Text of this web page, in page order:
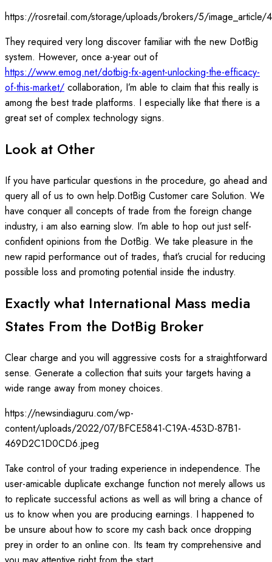
https://rosretail.com/storage/uploads/brokers/5/image_article/
They required very long discover familiar with the new DotBig
system. However, once a-year out of
https://www.emog.net/dotbig-fx-agent-unlocking-the-efficacy-
of-this-market/ collaboration, I’m able to claim that this really is
among the best trade platforms. I especially like that there is a
great set of complex technology signs.
Look at Other
If you have particular questions in the procedure, go ahead and
query all of us to own help.DotBig Customer care Solution. We
have conquer all concepts of trade from the foreign change
industry, i am also earning slow. I’m able to hop out just self-
confident opinions from the DotBig. We take pleasure in the
new rapid performance out of trades, that’s crucial for reducing
possible loss and promoting potential inside the industry.
Exactly what International Mass media
States From the DotBig Broker
Clear charge and you will aggressive costs for a straightforward
sense. Generate a collection that suits your targets having a
wide range away from money choices.
https://newsindiaguru.com/wp-
content/uploads/2022/07/BFCE5841-C19A-453D-87B1-
469D2C1D0CD6.jpeg
Take control of your trading experience in independence. The
user-amicable duplicate exchange function not merely allows us
to replicate successful actions as well as will bring a chance of
us to know when you are producing earnings. I happened to
be unsure about how to score my cash back once dropping
prey in order to an online con. Its team try comprehensive and